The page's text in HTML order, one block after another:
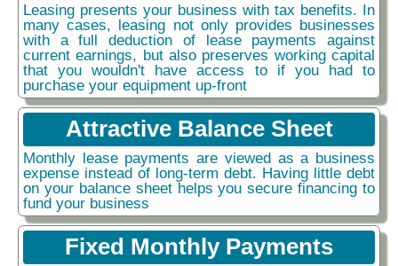
Leasing presents your business with tax benefits. In
many cases, leasing not only provides businesses
with a full deduction of lease payments against
current earnings, but also preserves working capital
that you wouldn't have access to if you had to
purchase your equipment up-front
Attractive Balance Sheet
Monthly lease payments are viewed as a business
expense instead of long-term debt. Having little debt
on your balance sheet helps you secure financing to
fund your business
Fixed Monthly Payments